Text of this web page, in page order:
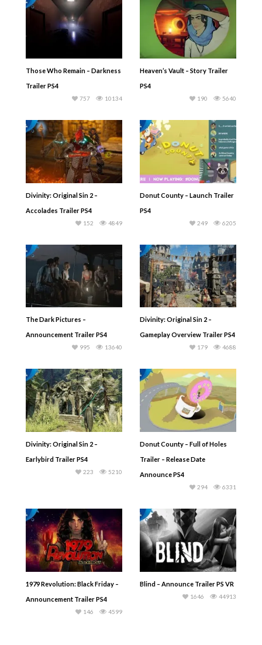
Those Who Remain – Darkness
Trailer PS4
10134
757
Heaven’s Vault – Story Trailer
PS4
5640
190
Divinity: Original Sin 2 –
Accolades Trailer PS4
4849
152
Donut County – Launch Trailer
PS4
6205
249
The Dark Pictures –
Announcement Trailer PS4
13640
995
Divinity: Original Sin 2 –
Gameplay Overview Trailer PS4
4688
179
Divinity: Original Sin 2 –
Earlybird Trailer PS4
5210
223
Donut County – Full of Holes
Trailer – Release Date
Announce PS4
6331
294
1979 Revolution: Black Friday –
Announcement Trailer PS4
4599
146
Blind – Announce Trailer PS VR
44913
1646